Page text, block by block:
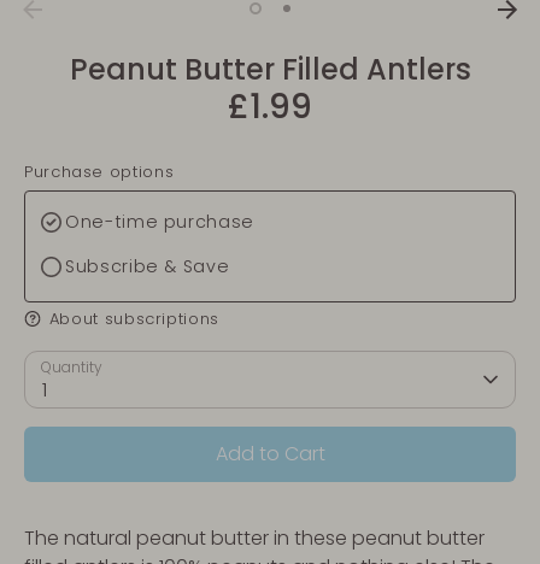
Peanut Butter Filled Antlers
£1.99
Purchase options
One-time purchase
Subscribe & Save
About subscriptions
Quantity
1
Add to Cart
The natural peanut butter in these peanut butter